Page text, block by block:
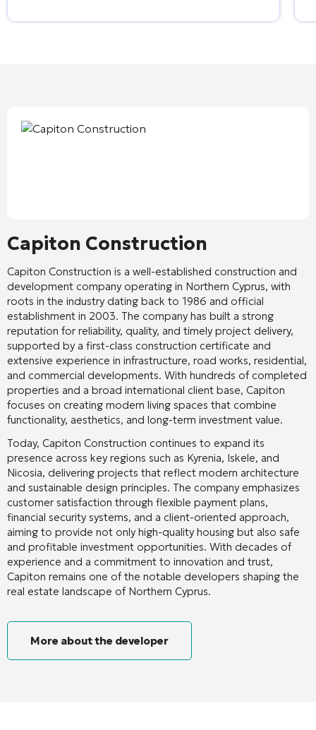
Capiton Construction
Capiton Construction is a well-established construction and
development company operating in Northern Cyprus, with
roots in the industry dating back to 1986 and official
establishment in 2003. The company has built a strong
reputation for reliability, quality, and timely project delivery,
supported by a first-class construction certificate and
extensive experience in infrastructure, road works, residential,
and commercial developments. With hundreds of completed
properties and a broad international client base, Capiton
focuses on creating modern living spaces that combine
functionality, aesthetics, and long-term investment value.
Today, Capiton Construction continues to expand its
presence across key regions such as Kyrenia, Iskele, and
Nicosia, delivering projects that reflect modern architecture
and sustainable design principles. The company emphasizes
customer satisfaction through flexible payment plans,
financial security systems, and a client-oriented approach,
aiming to provide not only high-quality housing but also safe
and profitable investment opportunities. With decades of
experience and a commitment to innovation and trust,
Capiton remains one of the notable developers shaping the
real estate landscape of Northern Cyprus.
More about the developer